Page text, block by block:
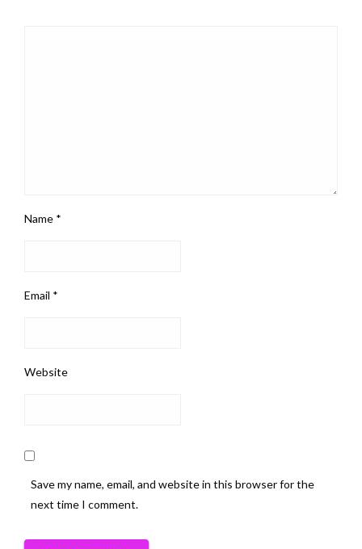
Name *
Email *
Website
Save my name, email, and website in this browser for the
next time I comment.